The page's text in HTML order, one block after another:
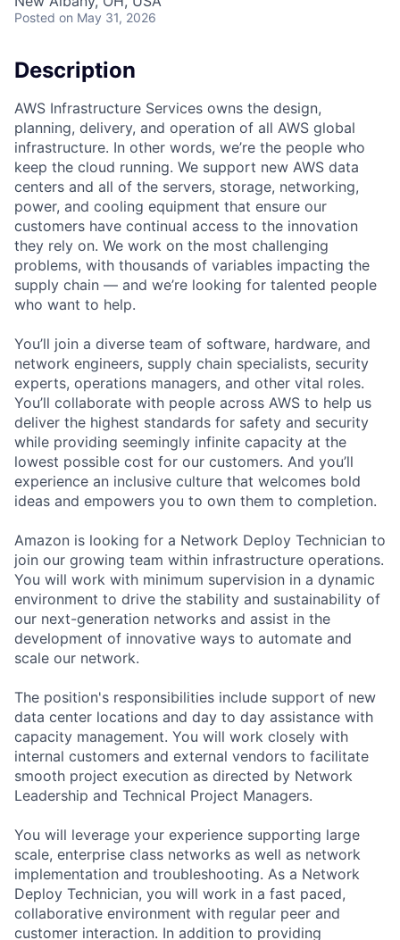
Posted on May 31, 2026
Description
AWS Infrastructure Services owns the design,
planning, delivery, and operation of all AWS global
infrastructure. In other words, we’re the people who
keep the cloud running. We support new AWS data
centers and all of the servers, storage, networking,
power, and cooling equipment that ensure our
customers have continual access to the innovation
they rely on. We work on the most challenging
problems, with thousands of variables impacting the
supply chain — and we’re looking for talented people
who want to help.
You’ll join a diverse team of software, hardware, and
network engineers, supply chain specialists, security
experts, operations managers, and other vital roles.
You’ll collaborate with people across AWS to help us
deliver the highest standards for safety and security
while providing seemingly infinite capacity at the
lowest possible cost for our customers. And you’ll
experience an inclusive culture that welcomes bold
ideas and empowers you to own them to completion.
Amazon is looking for a Network Deploy Technician to
join our growing team within infrastructure operations.
You will work with minimum supervision in a dynamic
environment to drive the stability and sustainability of
our next-generation networks and assist in the
development of innovative ways to automate and
scale our network.
The position's responsibilities include support of new
data center locations and day to day assistance with
capacity management. You will work closely with
internal customers and external vendors to facilitate
smooth project execution as directed by Network
Leadership and Technical Project Managers.
You will leverage your experience supporting large
scale, enterprise class networks as well as network
implementation and troubleshooting. As a Network
Deploy Technician, you will work in a fast paced,
collaborative environment with regular peer and
customer interaction. In addition to providing